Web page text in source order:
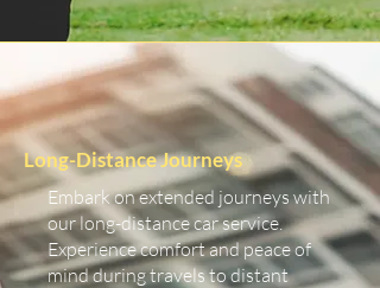
Long-Distance Journeys
Embark on extended journeys with
our long-distance car service.
Experience comfort and peace of
mind during travels to distant